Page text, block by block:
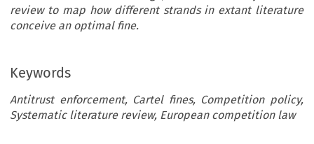
review to map how different strands in extant literature
conceive an optimal fine.
Keywords
Antitrust enforcement, Cartel fines, Competition policy,
Systematic literature review, European competition law